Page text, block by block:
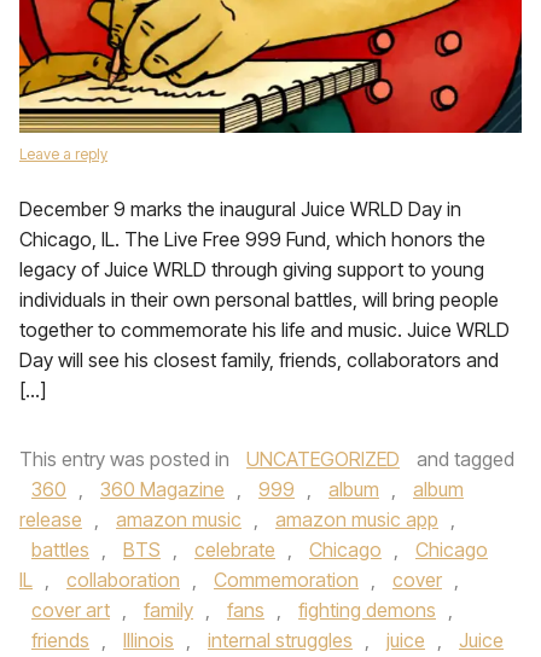
Leave a reply
December 9 marks the inaugural Juice WRLD Day in
Chicago, IL. The Live Free 999 Fund, which honors the
legacy of Juice WRLD through giving support to young
individuals in their own personal battles, will bring people
together to commemorate his life and music. Juice WRLD
Day will see his closest family, friends, collaborators and
[…]
This entry was posted in UNCATEGORIZED
and tagged
360 , 360 Magazine , 999 , album ,
album
release , amazon music , amazon music app ,
battles , BTS , celebrate , Chicago ,
Chicago
IL , collaboration , Commemoration , cover ,
cover art , family , fans , fighting demons ,
friends , Illinois , internal struggles , juice ,
Juice